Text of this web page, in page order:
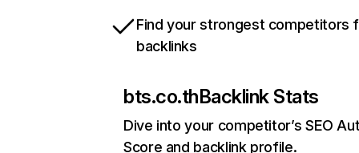
Find your strongest competitors
backlinks
bts.co.thBacklink Stats
Dive into your competitor’s SEO
Score and backlink profile.